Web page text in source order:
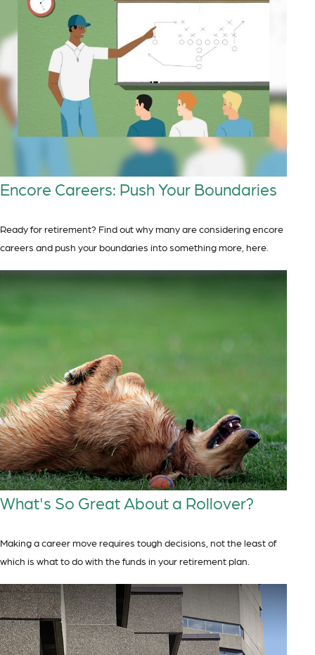
Encore Careers: Push Your Boundaries
Ready for retirement? Find out why many are considering encore
careers and push your boundaries into something more, here.
What's So Great About a Rollover?
Making a career move requires tough decisions, not the least of
which is what to do with the funds in your retirement plan.